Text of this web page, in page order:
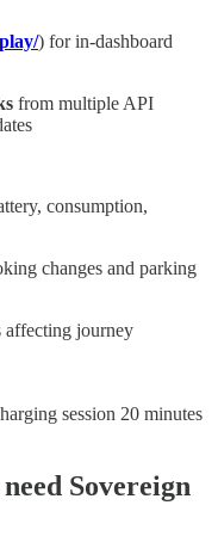
) for in-dashboard
from multiple API
consumption,
changes and parking
affecting journey
session 20 minutes
Sovereign